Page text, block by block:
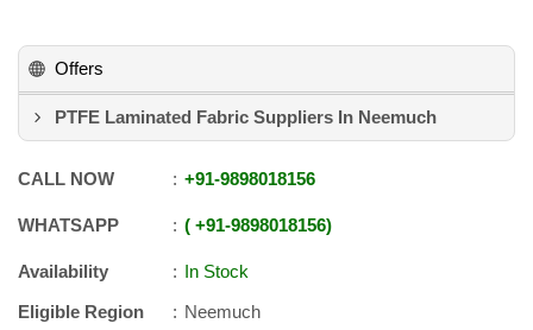
Offers
PTFE Laminated Fabric Suppliers In Neemuch
CALL NOW +91-9898018156
WHATSAPP +91-9898018156
Availability
In Stock
Eligible Region
Neemuch